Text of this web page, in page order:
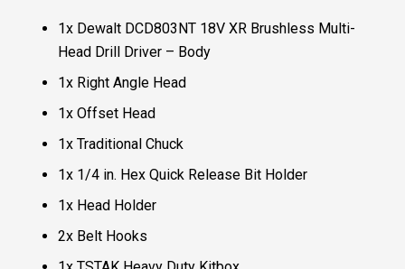
1x Dewalt DCD803NT 18V XR Brushless Multi-
Head Drill Driver – Body
1x Right Angle Head
1x Offset Head
1x Traditional Chuck
1x 1/4 in. Hex Quick Release Bit Holder
1x Head Holder
2x Belt Hooks